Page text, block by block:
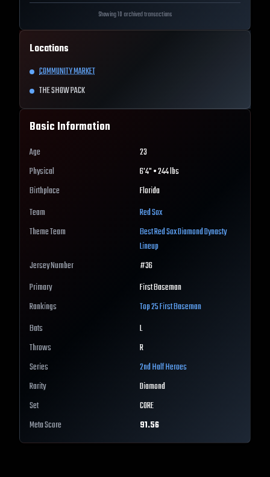
Showing 10 archived transactions
Locations
COMMUNITY MARKET
THE SHOW PACK
Basic Information
Age
23
Physical
6'4" • 244 lbs
Birthplace
Florida
Team
Red Sox
Theme Team
BestRed SoxDiamond Dynasty
Lineup
Jersey Number
#36
Primary
First Baseman
Rankings
Top 25First Baseman
Bats
L
Throws
R
Series
2nd Half Heroes
Rarity
Diamond
Set
CORE
Meta Score
91.56